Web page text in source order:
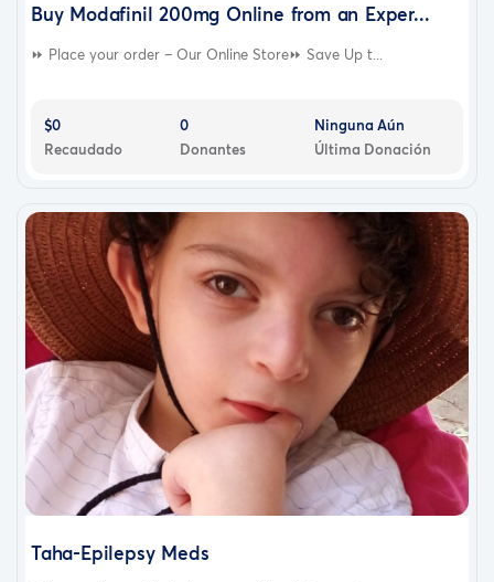
Buy Modafinil 200mg Online from an Exper...
⏩ Place your order – Our Online Store⏩ Save Up t...
$0
Recaudado
0
Donantes
Ninguna Aún
Última Donación
Taha-Epilepsy Meds